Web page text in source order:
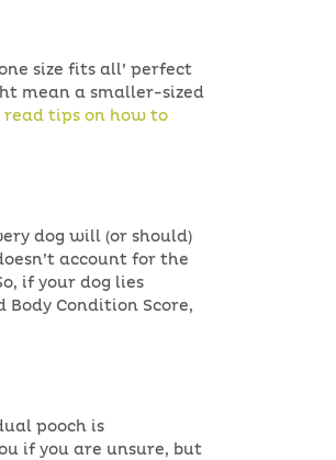
size fits all’ perfect
mean a smaller-sized
read tips on how to
dog will (or should)
account for the
if your dog lies
Condition Score,
pooch is
if you are unsure, but